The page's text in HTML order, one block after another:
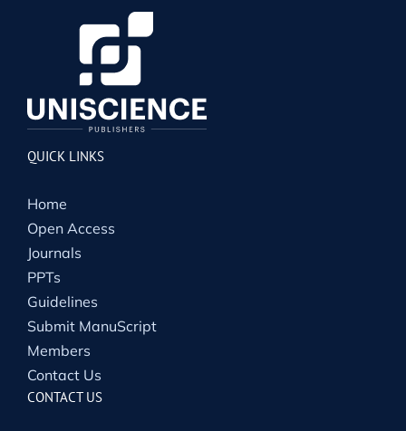
QUICK LINKS
Home
Open Access
Journals
PPTs
Guidelines
Submit ManuScript
Members
Contact Us
CONTACT US